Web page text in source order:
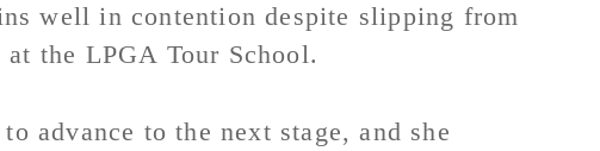
well in contention despite slipping from
the LPGA Tour School.
advance to the next stage, and she